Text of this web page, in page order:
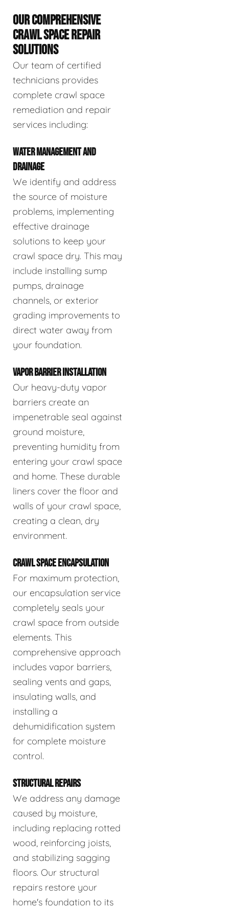
OUR COMPREHENSIVE
CRAWL SPACE REPAIR
SOLUTIONS
Our team of certified
technicians provides
complete crawl space
remediation and repair
services including:
WATER MANAGEMENT AND
DRAINAGE
We identify and address
the source of moisture
problems, implementing
effective drainage
solutions to keep your
crawl space dry. This may
include installing sump
pumps, drainage
channels, or exterior
grading improvements to
direct water away from
your foundation.
VAPOR BARRIER INSTALLATION
Our heavy-duty vapor
barriers create an
impenetrable seal against
ground moisture,
preventing humidity from
entering your crawl space
and home. These durable
liners cover the floor and
walls of your crawl space,
creating a clean, dry
environment.
CRAWL SPACE ENCAPSULATION
For maximum protection,
our encapsulation service
completely seals your
crawl space from outside
elements. This
comprehensive approach
includes vapor barriers,
sealing vents and gaps,
insulating walls, and
installing a
dehumidification system
for complete moisture
control.
STRUCTURAL REPAIRS
We address any damage
caused by moisture,
including replacing rotted
wood, reinforcing joists,
and stabilizing sagging
floors. Our structural
repairs restore your
home's foundation to its